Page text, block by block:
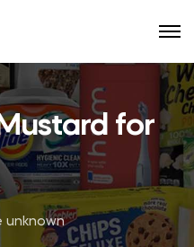
for
unknown